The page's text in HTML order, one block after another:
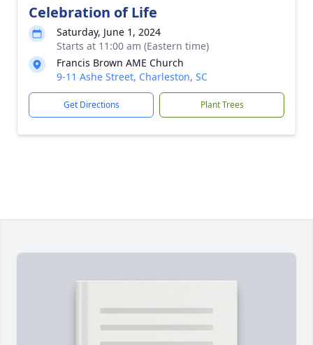
Celebration of Life
Saturday, June 1, 2024
Starts at 11:00 am (Eastern time)
Francis Brown AME Church
9-11 Ashe Street, Charleston, SC
Get Directions Plant Trees